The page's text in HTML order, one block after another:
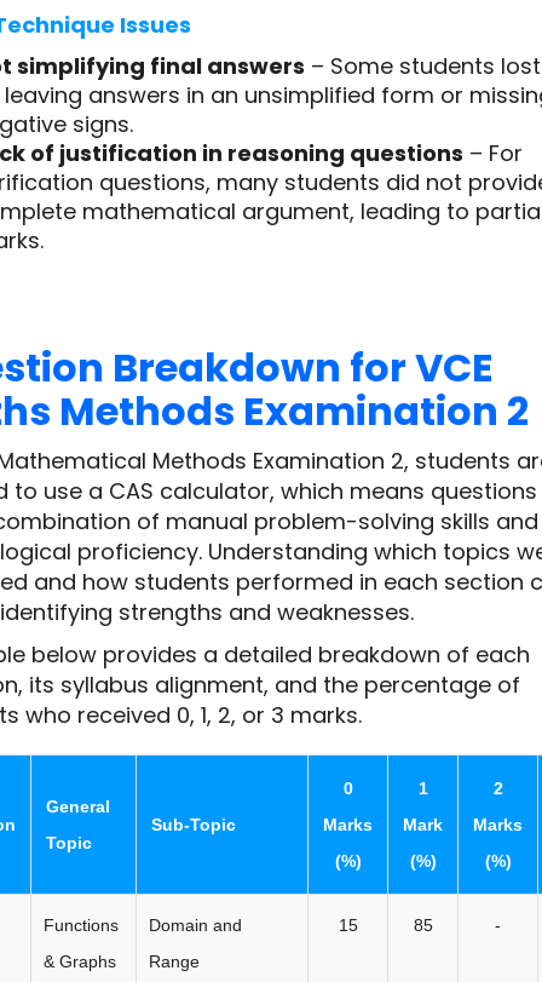
Issues
simplifying final answers – Some students
answers in an unsimplified form or
signs.
of justification in reasoning questions – For
questions, many students did not
mathematical argument, leading to
Breakdown for VCE
Methods Examination 2
Methods Examination 2, students
to use a CAS calculator, which means
of manual problem-solving skills and
proficiency. Understanding which topics
and how students performed in each section
strengths and weaknesses.
below provides a detailed breakdown of each
its syllabus alignment, and the percentage of
who received 0, 1, 2, or 3 marks.
General
Topic
Sub-Topic
0
Marks
(%)
1
Mark
(%)
2
Marks
(%)
Functions
& Graphs
Domain and
Range
15 85 -